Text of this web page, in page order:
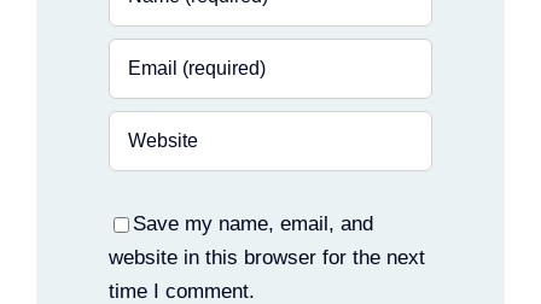
Save my name, email, and
website in this browser for the next
time I comment.